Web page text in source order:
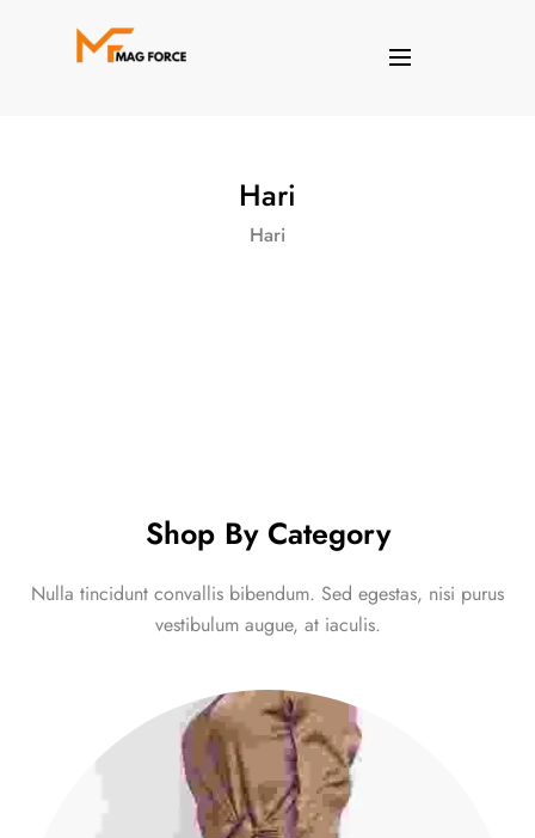
Hari
Hari
Shop By Category
Nulla tincidunt convallis bibendum. Sed egestas, nisi purus
vestibulum augue, at iaculis.